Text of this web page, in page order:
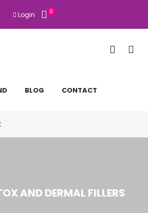
Login 0
BLOG CONTACT
AND DERMAL FILLERS